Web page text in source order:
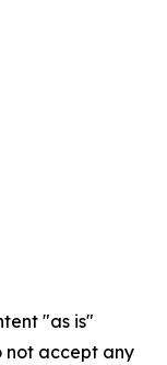
"as is"
not accept any